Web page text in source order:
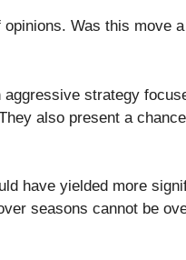
Was this move
strategy
also present a
have yielded more
seasons cannot be